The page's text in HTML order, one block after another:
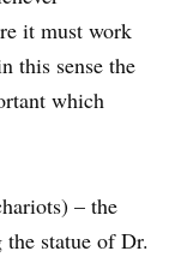
it must work
this sense the
which
– the
statue of Dr.